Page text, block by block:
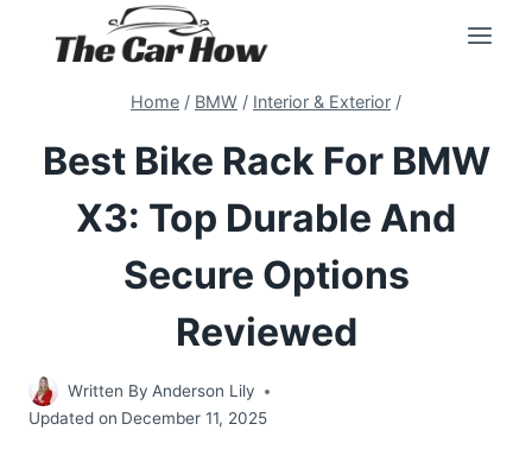
Home / BMW / Interior & Exterior /
Best Bike Rack For BMW
X3: Top Durable And
Secure Options
Reviewed
Written By Anderson Lily
Updated on December 11, 2025